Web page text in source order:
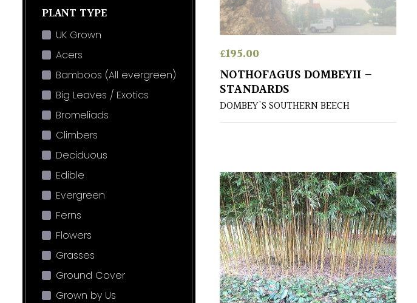
PLANT TYPE
UK Grown
Acers
Bamboos (All evergreen)
Big Leaves / Exotics
Bromeliads
Climbers
Deciduous
Edible
Evergreen
Ferns
Flowers
Grasses
Ground Cover
Grown by Us
£195.00
NOTHOFAGUS DOMBEYII –
STANDARDS
DOMBEY'S SOUTHERN BEECH